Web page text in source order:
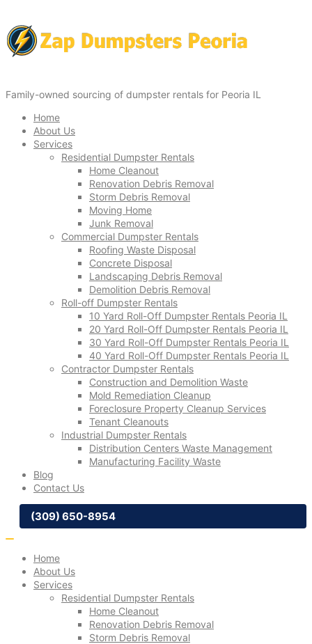
Family-owned sourcing of dumpster rentals for Peoria IL
Home
About Us
Services
Residential Dumpster Rentals
Home Cleanout
Renovation Debris Removal
Storm Debris Removal
Moving Home
Junk Removal
Commercial Dumpster Rentals
Roofing Waste Disposal
Concrete Disposal
Landscaping Debris Removal
Demolition Debris Removal
Roll-off Dumpster Rentals
10 Yard Roll-Off Dumpster Rentals Peoria IL
20 Yard Roll-Off Dumpster Rentals Peoria IL
30 Yard Roll-Off Dumpster Rentals Peoria IL
40 Yard Roll-Off Dumpster Rentals Peoria IL
Contractor Dumpster Rentals
Construction and Demolition Waste
Mold Remediation Cleanup
Foreclosure Property Cleanup Services
Tenant Cleanouts
Industrial Dumpster Rentals
Distribution Centers Waste Management
Manufacturing Facility Waste
Blog
Contact Us
(309) 650-8954
Home
About Us
Services
Residential Dumpster Rentals
Home Cleanout
Renovation Debris Removal
Storm Debris Removal